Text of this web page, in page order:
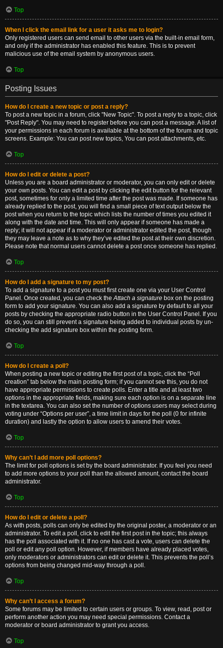
Top
When I click the email link for a user it asks me to login?
Only registered users can send email to other users via the built-in email form,
and only if the administrator has enabled this feature. This is to prevent
malicious use of the email system by anonymous users.
Top
Posting Issues
How do I create a new topic or post a reply?
To post a new topic in a forum, click "New Topic". To post a reply to a topic, click
"Post Reply". You may need to register before you can post a message. A list of
your permissions in each forum is available at the bottom of the forum and topic
screens. Example: You can post new topics, You can post attachments, etc.
Top
How do I edit or delete a post?
Unless you are a board administrator or moderator, you can only edit or delete
your own posts. You can edit a post by clicking the edit button for the relevant
post, sometimes for only a limited time after the post was made. If someone has
already replied to the post, you will find a small piece of text output below the
post when you return to the topic which lists the number of times you edited it
along with the date and time. This will only appear if someone has made a
reply; it will not appear if a moderator or administrator edited the post, though
they may leave a note as to why they’ve edited the post at their own discretion.
Please note that normal users cannot delete a post once someone has replied.
Top
How do I add a signature to my post?
To add a signature to a post you must first create one via your User Control
Panel. Once created, you can check theAttach a signature box on the posting
form to add your signature. You can also add a signature by default to all your
posts by checking the appropriate radio button in the User Control Panel. If you
do so, you can still prevent a signature being added to individual posts by un-
checking the add signature box within the posting form.
Top
How do I create a poll?
When posting a new topic or editing the first post of a topic, click the “Poll
creation” tab below the main posting form; if you cannot see this, you do not
have appropriate permissions to create polls. Enter a title and at least two
options in the appropriate fields, making sure each option is on a separate line
in the textarea. You can also set the number of options users may select during
voting under “Options per user”, a time limit in days for the poll (0 for infinite
duration) and lastly the option to allow users to amend their votes.
Top
Why can’t I add more poll options?
The limit for poll options is set by the board administrator. If you feel you need
to add more options to your poll than the allowed amount, contact the board
administrator.
Top
How do I edit or delete a poll?
As with posts, polls can only be edited by the original poster, a moderator or an
administrator. To edit a poll, click to edit the first post in the topic; this always
has the poll associated with it. If no one has cast a vote, users can delete the
poll or edit any poll option. However, if members have already placed votes,
only moderators or administrators can edit or delete it. This prevents the poll’s
options from being changed mid-way through a poll.
Top
Why can’t I access a forum?
Some forums may be limited to certain users or groups. To view, read, post or
perform another action you may need special permissions. Contact a
moderator or board administrator to grant you access.
Top